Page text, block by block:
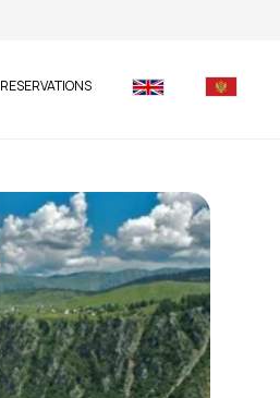
RESERVATIONS